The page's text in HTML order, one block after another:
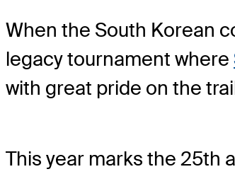
When the South Korean
legacy tournament where
with great pride on the
This year marks the 25th